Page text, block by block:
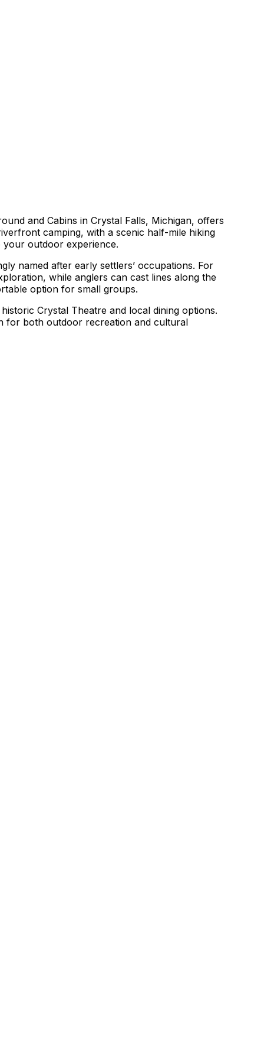
and Cabins in Crystal Falls, Michigan, offers
camping, with a scenic half-mile hiking
your outdoor experience.
named after early settlers’ occupations. For
while anglers can cast lines along the
option for small groups.
Crystal Theatre and local dining options.
for both outdoor recreation and cultural